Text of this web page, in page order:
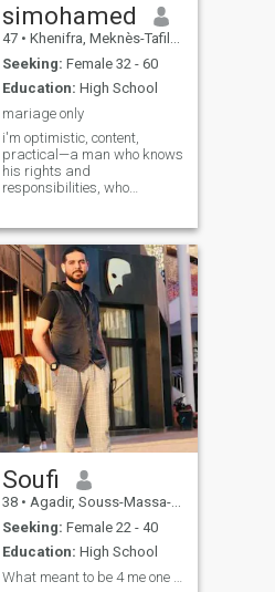
simohamed
47 • Khenifra, Meknès-Tafilalet, Morocco
Seeking: Female 32 - 60
Education: High School
mariage only
i'm optimistic, content,
practical—a man who knows
his rights and
responsibilities, who
do I become arrogant in
success. Everything is
normal to me... All you have to
do is try dealing with me and
look deep within me to find
someone waiting for you if
you're truly looking for a
man... And thank
God...Beware of any swindler
or con artist approaching
me. I am not easy to get...
There are many of them
here....
Soufi
38 • Agadir, Souss-Massa-Drâa, Morocco
Seeking: Female 22 - 40
Education: High School